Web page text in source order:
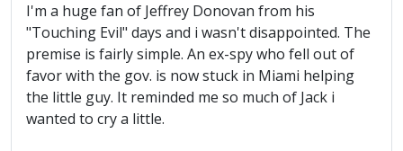
I'm a huge fan of Jeffrey Donovan from his
"Touching Evil" days and i wasn't disappointed. The
premise is fairly simple. An ex-spy who fell out of
favor with the gov. is now stuck in Miami helping
the little guy. It reminded me so much of Jack i
wanted to cry a little.